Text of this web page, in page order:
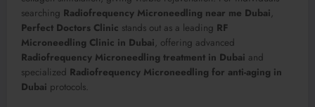
searching Radiofrequency Microneedling near me Dubai,
Perfect Doctors Clinic stands out as a leading RF
Microneedling Clinic in Dubai, offering advanced
Radiofrequency Microneedling treatment in Dubai and
specialized Radiofrequency Microneedling for anti-aging in
Dubai protocols.